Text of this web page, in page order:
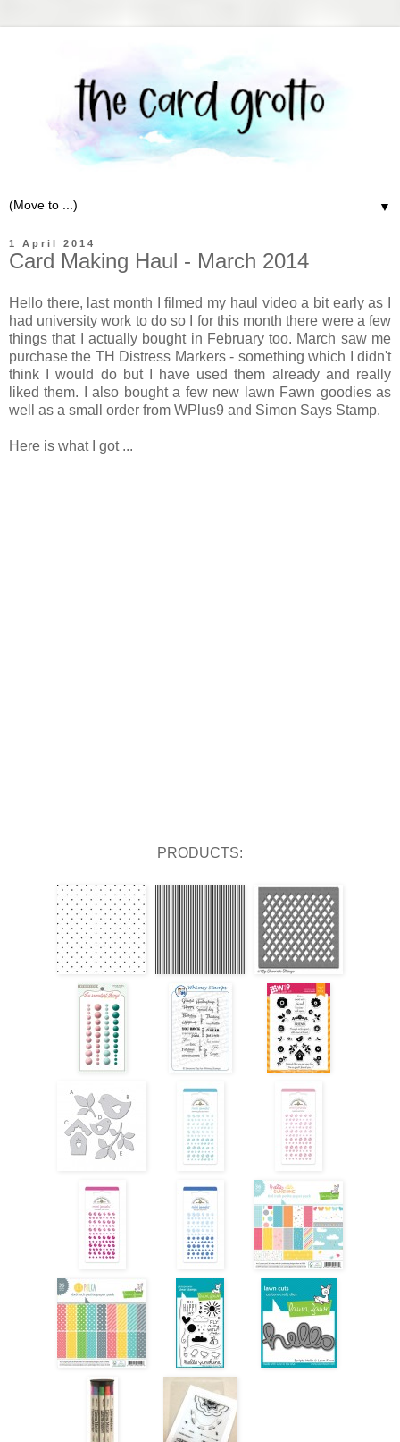
▼
1 April 2014
Card Making Haul - March 2014
Hello there, last month I filmed my haul video a bit early as I
had university work to do so I for this month there were a few
things that I actually bought in February too. March saw me
purchase the TH Distress Markers - something which I didn't
think I would do but I have used them already and really
liked them. I also bought a few new lawn Fawn goodies as
well as a small order from WPlus9 and Simon Says Stamp.
Here is what I got ...
PRODUCTS: